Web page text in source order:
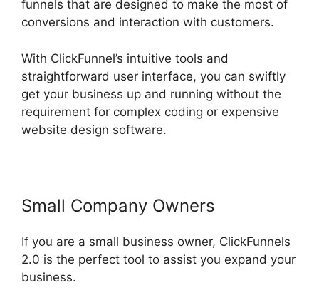
funnels that are designed to make the most of
conversions and interaction with customers.
With ClickFunnel’s intuitive tools and
straightforward user interface, you can swiftly
get your business up and running without the
requirement for complex coding or expensive
website design software.
Small Company Owners
If you are a small business owner, ClickFunnels
2.0 is the perfect tool to assist you expand your
business.